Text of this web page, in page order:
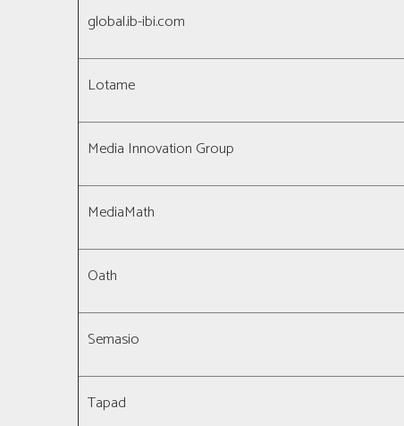
global.ib-ibi.com
Lotame
Media Innovation Group
MediaMath
Oath
Semasio
Tapad